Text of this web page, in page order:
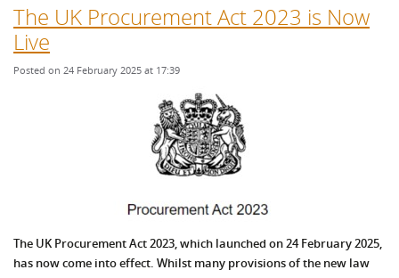
The UK Procurement Act 2023 is Now
Live
Posted on 24 February 2025 at 17:39
The UK Procurement Act 2023, which launched on 24 February 2025,
has now come into effect. Whilst many provisions of the new law